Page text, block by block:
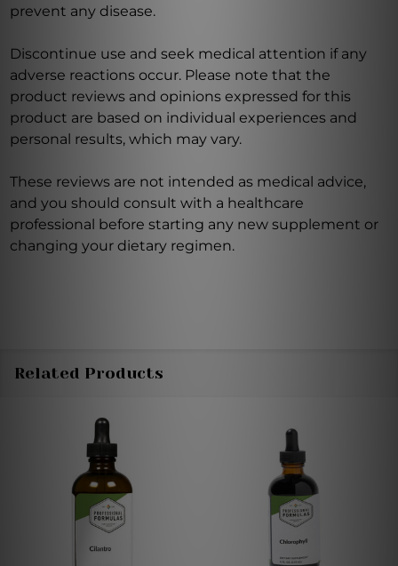
prevent any disease.
Discontinue use and seek medical attention if any
adverse reactions occur. Please note that the
product reviews and opinions expressed for this
product are based on individual experiences and
personal results, which may vary.
These reviews are not intended as medical advice,
and you should consult with a healthcare
professional before starting any new supplement or
changing your dietary regimen.
Related Products